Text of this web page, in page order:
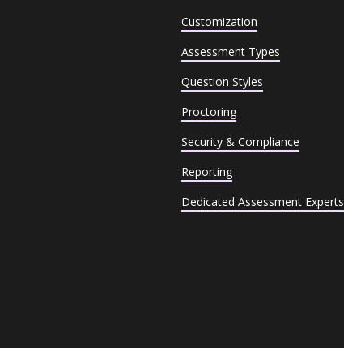
Customization
Assessment Types
Question Styles
Proctoring
Security & Compliance
Reporting
Dedicated Assessment Experts